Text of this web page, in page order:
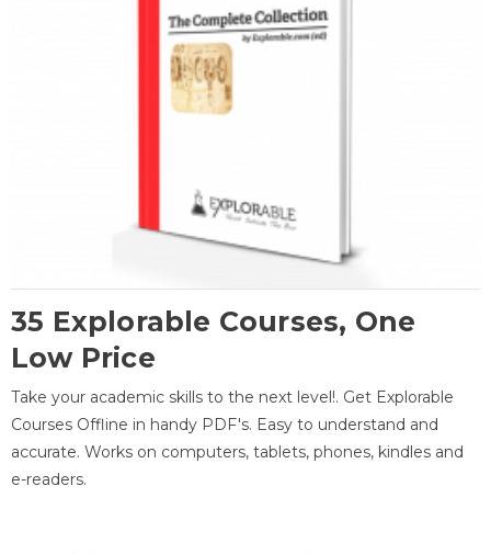
35 Explorable Courses, One
Low Price
Take your academic skills to the next level!. Get Explorable
Courses Offline in handy PDF's. Easy to understand and
accurate. Works on computers, tablets, phones, kindles and
e-readers.